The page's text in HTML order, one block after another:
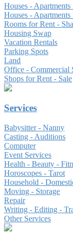
Houses - Apartments
Houses -
Rooms for Rent -
Housing Swap
Vacation Rentals
Parking Spots
Land
Office - Commercial
Shops for Rent - Sale
Services
Babysitter - Nanny
Casting - Auditions
Computer
Event Services
Health - Beauty -
Horoscopes - Tarot
Household -
Moving - Storage
Repair
Writing - Editing -
Other Services